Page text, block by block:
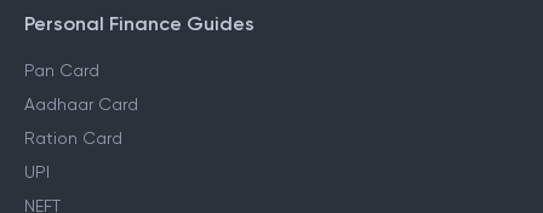
Personal Finance Guides
Pan Card
Aadhaar Card
Ration Card
UPI
NEFT